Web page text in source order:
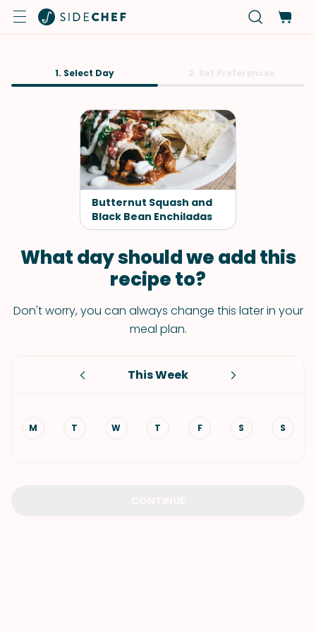
1. Select Day
Butternut Squash and
Black Bean Enchiladas
What day should we add this
recipe to?
Don't worry, you can always change this later in your
meal plan.
This Week
M T W T F S S